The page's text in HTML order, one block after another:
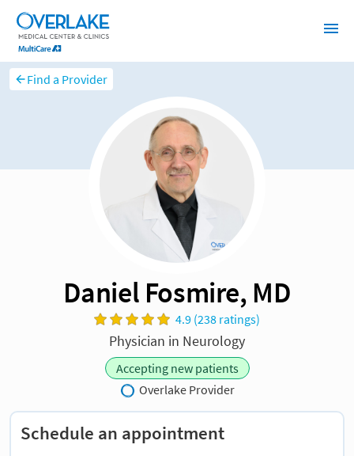
Find a Provider
Daniel Fosmire, MD
4.9 (238 ratings)
Physician in Neurology
Accepting new patients
Overlake Provider
Schedule an appointment